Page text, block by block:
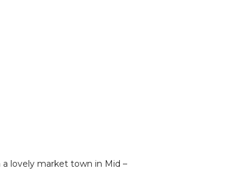
lovely market town in Mid –